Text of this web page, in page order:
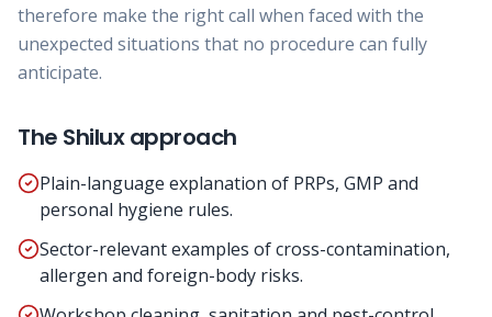
therefore make the right call when faced with the
unexpected situations that no procedure can fully
anticipate.
The Shilux approach
Plain-language explanation of PRPs, GMP and
personal hygiene rules.
Sector-relevant examples of cross-contamination,
allergen and foreign-body risks.